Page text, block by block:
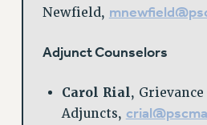
RIGHTS UNDER CONTRACT – RF
HEALTH AND SAFETY
Benefits
BENEFITS
Newfield,
Adjunct Counselors
Carol Rial,
Adjuncts,